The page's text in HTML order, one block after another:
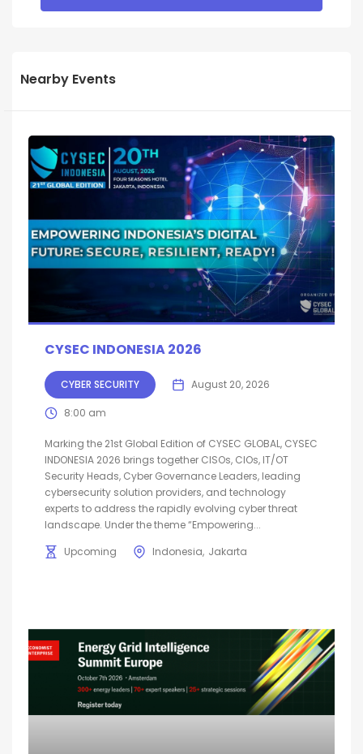
Nearby Events
CYSEC INDONESIA 2026
CYBER SECURITY August 20, 2026
8:00 am
Marking the 21st Global Edition of CYSEC GLOBAL, CYSEC
INDONESIA 2026 brings together CISOs, CIOs, IT/OT
Security Heads, Cyber Governance Leaders, leading
cybersecurity solution providers, and technology
experts to address the rapidly evolving cyber threat
landscape. Under the theme “Empowering...
Upcoming
Indonesia Jakarta